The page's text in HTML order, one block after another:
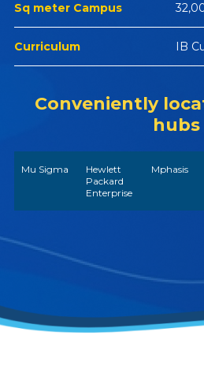
Sq meter Campus
Curriculum IB
Conveniently
hubs
Mu Sigma
Hewlett
Packard
Enterprise
Mphasis